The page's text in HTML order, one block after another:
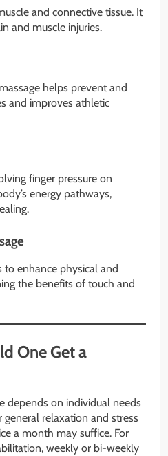
and connective tissue. It
and muscle injuries.
helps prevent and
and improves athletic
finger pressure on
energy pathways,
to enhance physical and
the benefits of touch and
One Get a
depends on individual needs
relaxation and stress
a month may suffice. For
weekly or bi-weekly